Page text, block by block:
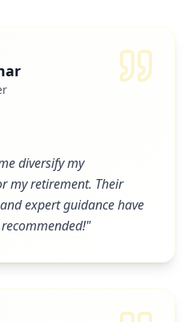
diversify my
my retirement. Their
expert guidance have
"